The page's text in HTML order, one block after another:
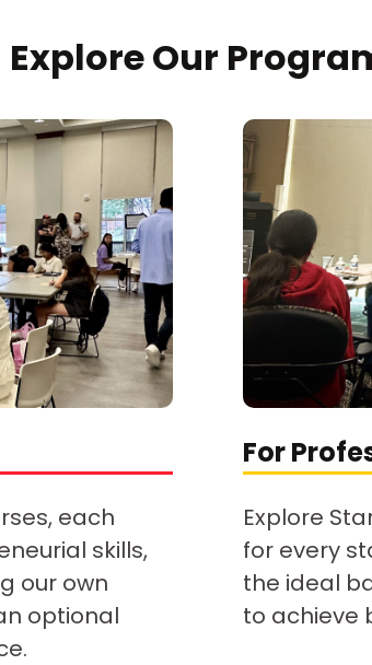
Explore Our
each
skills,
our own
optional
For
Explore
for every
the ideal
to achieve